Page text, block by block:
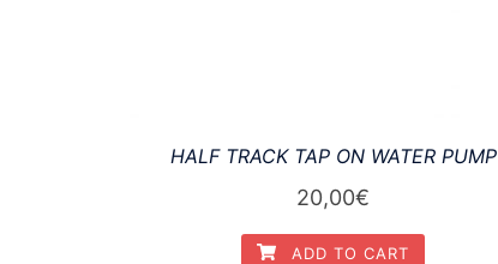
HALF TRACK TAP ON WATER PUMP
20,00€
ADD TO CART